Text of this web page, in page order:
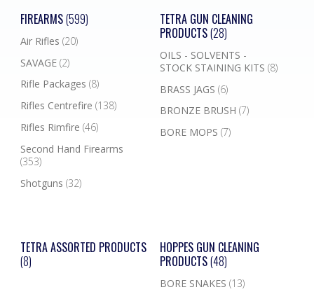
FIREARMS(599)
Air Rifles (20)
SAVAGE (2)
Rifle Packages (8)
Rifles Centrefire (138)
Rifles Rimfire (46)
Second Hand Firearms
(353)
Shotguns (32)
TETRA GUN CLEANING
PRODUCTS(28)
OILS - SOLVENTS -
STOCK STAINING KITS (8)
BRASS JAGS (6)
BRONZE BRUSH (7)
BORE MOPS (7)
TETRA ASSORTED PRODUCTS
(8)
HOPPES GUN CLEANING
PRODUCTS(48)
BORE SNAKES (13)